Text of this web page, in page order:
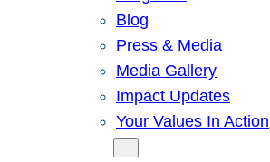
Blog
Press & Media
Media Gallery
Impact Updates
Your Values In Action